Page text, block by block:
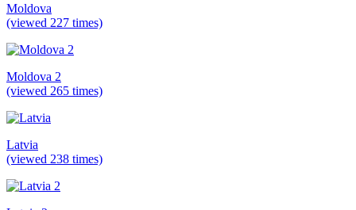
Moldova
(viewed 227 times)
Moldova 2
(viewed 265 times)
Latvia
(viewed 238 times)